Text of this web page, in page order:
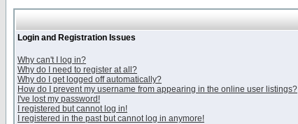
Login and Registration Issues
Why can't I log in?
Why do I need to register at all?
Why do I get logged off automatically?
How do I prevent my username from appearing in the online user listings?
I've lost my password!
I registered but cannot log in!
I registered in the past but cannot log in anymore!